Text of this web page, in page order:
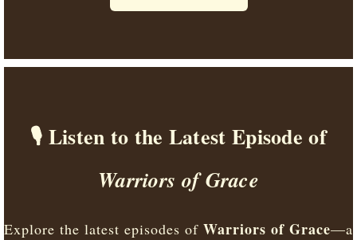
🎙️ Listen to the Latest Episode of
Warriors of Grace
Explore the latest episodes of Warriors of Grace—a